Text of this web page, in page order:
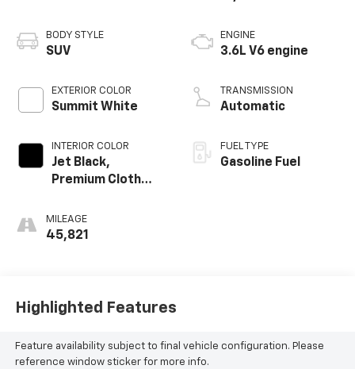
BODY STYLE
SUV
EXTERIOR COLOR
Summit White
INTERIOR COLOR
Jet Black,
Premium Cloth
MILEAGE
45,821
ENGINE
3.6L V6 engine
TRANSMISSION
Automatic
FUEL TYPE
Gasoline Fuel
Highlighted Features
Feature availability subject to final vehicle configuration. Please
reference window sticker for more info.